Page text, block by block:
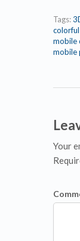
Tags:
mobile
mobile
Your